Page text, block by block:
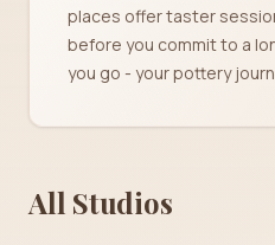
places offer taster
before you commit to a
you go - your pottery
All Studios